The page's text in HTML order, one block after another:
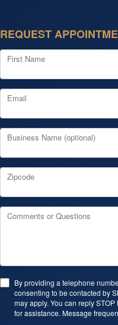
REQUEST
First Name
Email
Business Name (optional)
Zipcode
Comments or Questions
By providing a telephone
consenting to be contacted by
may apply. You can reply
for assistance. Message